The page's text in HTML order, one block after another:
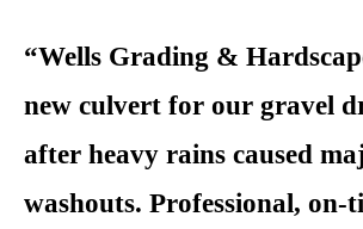
“Wells Grading &
new culvert for our gravel
after heavy rains caused
washouts. Professional, on-